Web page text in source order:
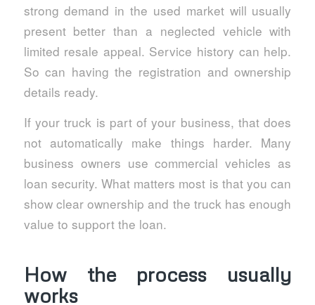
strong demand in the used market will usually
present better than a neglected vehicle with
limited resale appeal. Service history can help.
So can having the registration and ownership
details ready.
If your truck is part of your business, that does
not automatically make things harder. Many
business owners use commercial vehicles as
loan security. What matters most is that you can
show clear ownership and the truck has enough
value to support the loan.
How the process usually
works